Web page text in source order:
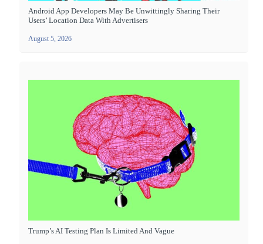
Android App Developers May Be Unwittingly Sharing Their
Users’ Location Data With Advertisers
August 5, 2026
Trump’s AI Testing Plan Is Limited And Vague